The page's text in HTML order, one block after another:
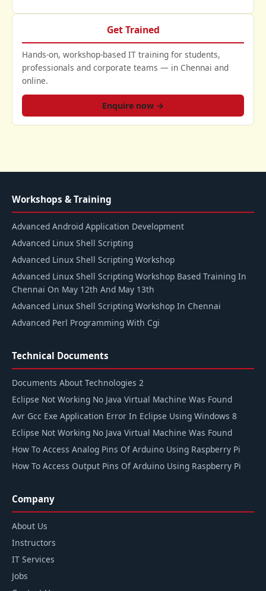
Get Trained
Hands-on, workshop-based IT training for students,
professionals and corporate teams — in Chennai and
online.
Enquire now →
Workshops & Training
Advanced Android Application Development
Advanced Linux Shell Scripting
Advanced Linux Shell Scripting Workshop
Advanced Linux Shell Scripting Workshop Based Training In
Chennai On May 12th And May 13th
Advanced Linux Shell Scripting Workshop In Chennai
Advanced Perl Programming With Cgi
Technical Documents
Documents About Technologies 2
Eclipse Not Working No Java Virtual Machine Was Found
Avr Gcc Exe Application Error In Eclipse Using Windows 8
Eclipse Not Working No Java Virtual Machine Was Found
How To Access Analog Pins Of Arduino Using Raspberry Pi
How To Access Output Pins Of Arduino Using Raspberry Pi
Company
About Us
Instructors
IT Services
Jobs